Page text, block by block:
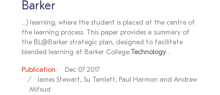
Barker
...) learning, where the student is placed at the centre of
the learning process. This paper provides a summary of
the BL@Barker strategic plan, designed to facilitate
blended learning at Barker College. Technology...
Publication:
Dec 07 2017
James Stewart, Su Temlett, Paul Harmon and Andrew
Mifsud